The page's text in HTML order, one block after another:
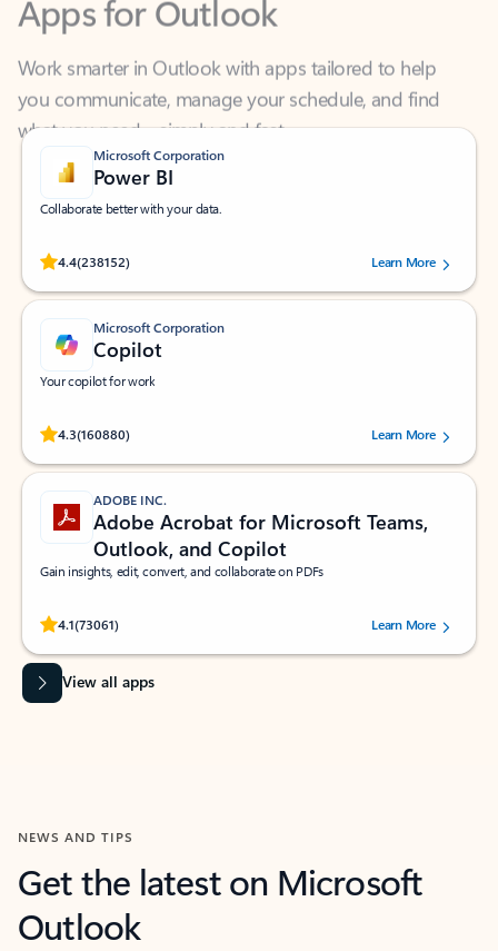
Work smarter in Outlook with apps tailored to help
what you need—simply and fast.
Microsoft Corporation
Power BI
Collaborate better with your data.
4.4(238152)
Rated (#=ratingAverage#) stars out of 5 stars, by 238152 users.Learn More
Microsoft Corporation
Copilot
Your copilot for work
4.3(160880)
Rated (#=ratingAverage#) stars out of 5 stars, by 160880 users.Learn More
ADOBE INC.
Adobe Acrobat for Microsoft Teams,
Outlook, and Copilot
Gain insights, edit, convert, and collaborate on PDFs
4.1(73061)
Rated (#=ratingAverage#) stars out of 5 stars, by 73061 users.Learn More
View all apps
NEWS AND TIPS
Get the latest on Microsoft
Outlook